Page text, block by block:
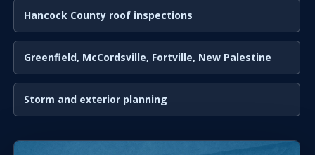
Hancock County roof inspections
Greenfield, McCordsville, Fortville, New Palestine
Storm and exterior planning